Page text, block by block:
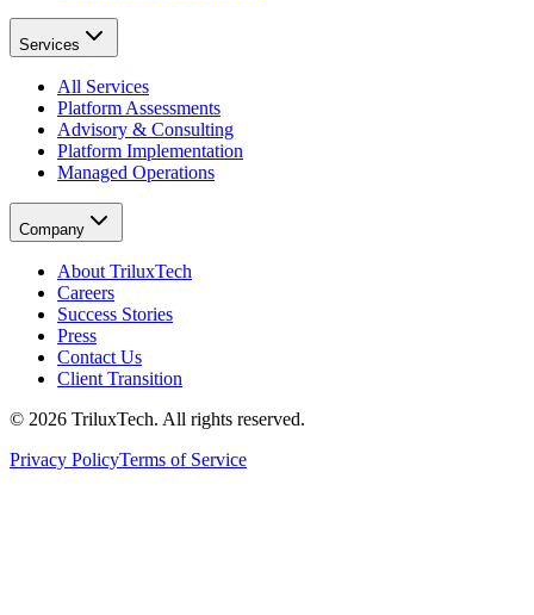
Services
All Services
Platform Assessments
Advisory & Consulting
Platform Implementation
Managed Operations
Company
About TriluxTech
Careers
Success Stories
Press
Contact Us
Client Transition
© 2026 TriluxTech. All rights reserved.
Privacy PolicyTerms of Service